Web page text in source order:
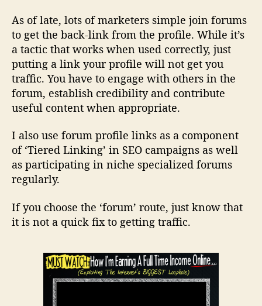
As of late, lots of marketers simple join forums
to get the back-link from the profile. While it’s
a tactic that works when used correctly, just
putting a link your profile will not get you
traffic. You have to engage with others in the
forum, establish credibility and contribute
useful content when appropriate.
I also use forum profile links as a component
of ‘Tiered Linking’ in SEO campaigns as well
as participating in niche specialized forums
regularly.
If you choose the ‘forum’ route, just know that
it is not a quick fix to getting traffic.